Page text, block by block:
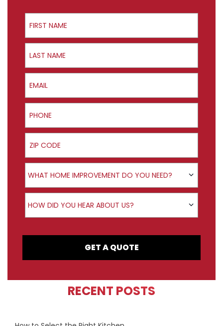
First Name
Last Name
Email
Phone
ZIP Code
Product Interest
WHAT HOME IMPROVEMENT DO YOU NEED?
How did you hear about us?
HOW DID YOU HEAR ABOUT US?
GET A QUOTE
RECENT POSTS